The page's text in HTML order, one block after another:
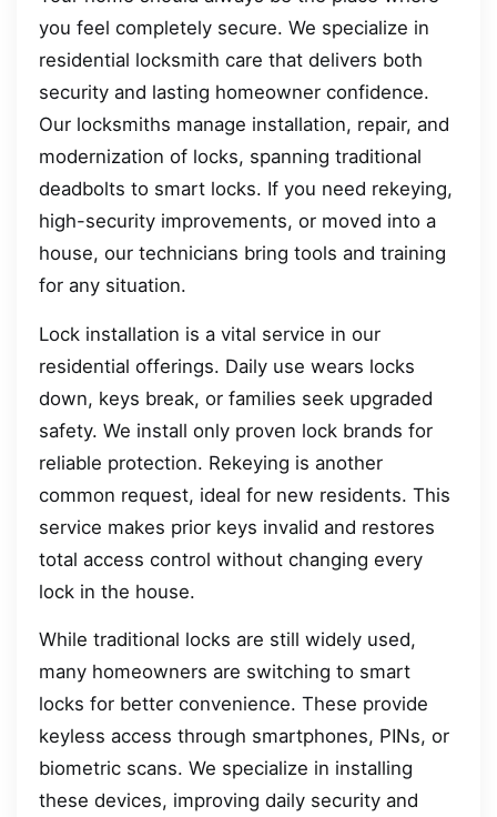
you feel completely secure. We specialize in
residential locksmith care that delivers both
security and lasting homeowner confidence.
Our locksmiths manage installation, repair, and
modernization of locks, spanning traditional
deadbolts to smart locks. If you need rekeying,
high-security improvements, or moved into a
house, our technicians bring tools and training
for any situation.
Lock installation is a vital service in our
residential offerings. Daily use wears locks
down, keys break, or families seek upgraded
safety. We install only proven lock brands for
reliable protection. Rekeying is another
common request, ideal for new residents. This
service makes prior keys invalid and restores
total access control without changing every
lock in the house.
While traditional locks are still widely used,
many homeowners are switching to smart
locks for better convenience. These provide
keyless access through smartphones, PINs, or
biometric scans. We specialize in installing
these devices, improving daily security and